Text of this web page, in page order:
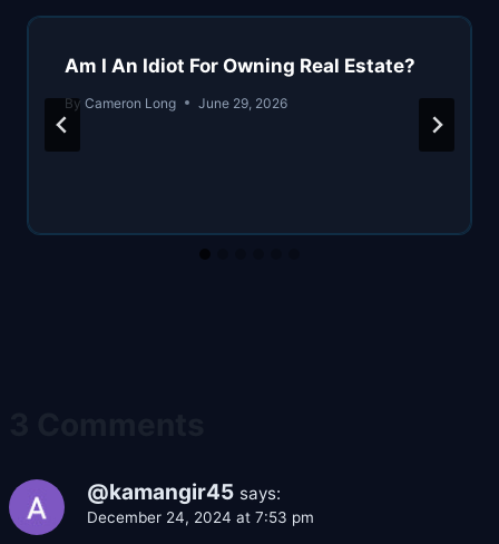
Am I An Idiot For Owning Real Estate?
By Cameron Long June 29, 2026
@kamangir45 says:
December 24, 2024 at 7:53 pm